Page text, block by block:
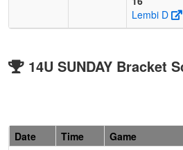
Lembi D
14U SUNDAY Bracket
Date
Time
Game